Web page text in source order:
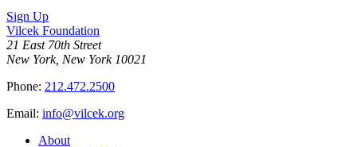
Bluesky
Sign Up
Vilcek Foundation
21 East 70th Street
New York, New York 10021
Phone: 212.472.2500
Email: info@vilcek.org
About